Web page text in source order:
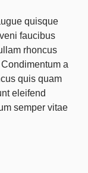
quisque
faucibus
rhoncus
a
quis quam
eleifend
semper vitae